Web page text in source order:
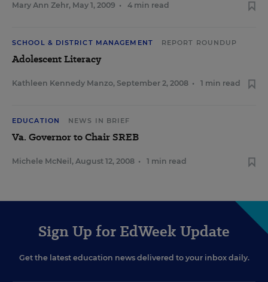
Mary Ann Zehr, May 1, 2009 • 4 min read
SCHOOL & DISTRICT MANAGEMENT REPORT ROUNDUP
Adolescent Literacy
Kathleen Kennedy Manzo, September 2, 2008 • 1 min read
EDUCATION NEWS IN BRIEF
Va. Governor to Chair SREB
Michele McNeil , August 12, 2008 • 1 min read
Sign Up for EdWeek Update
Get the latest education news delivered to your inbox daily.